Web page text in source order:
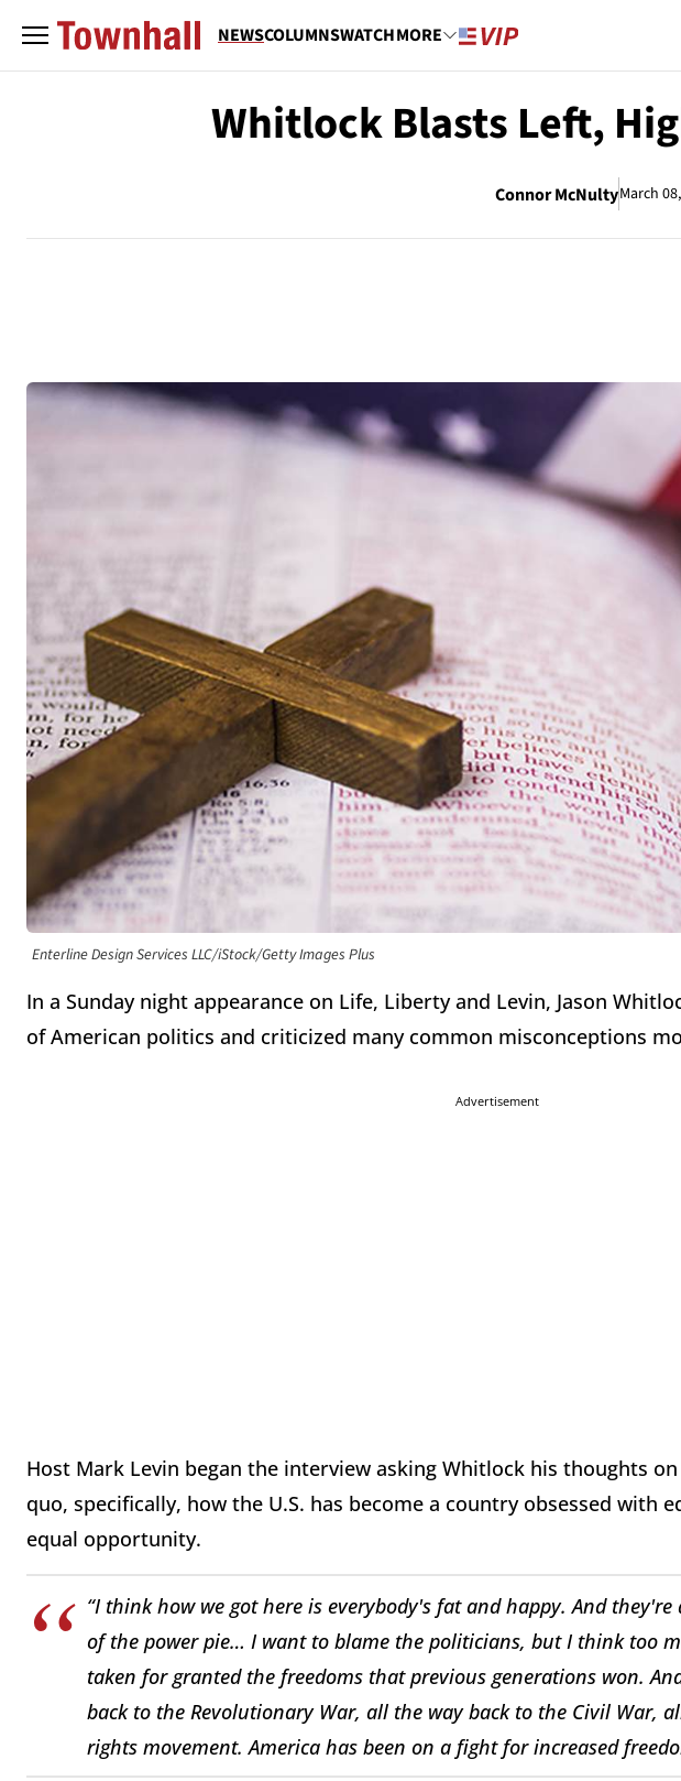
NEWSCOLUMNSWATCHMORE
Whitlock Blasts Left,
Connor McNultyMarch
Enterline Design Services LLC/iStock/Getty Images Plus
In a Sunday night appearance on Life, Liberty and Levin, Jason
of American politics and criticized many common misconceptions
Advertisement
Host Mark Levin began the interview asking Whitlock his thoughts
quo, specifically, how the U.S. has become a country obsessed with
equal opportunity.
“I think how we got here is everybody's fat and happy. And
of the power pie… I want to blame the politicians, but I think too
taken for granted the freedoms that previous generations won.
back to the Revolutionary War, all the way back to the Civil War,
rights movement. America has been on a fight for increased